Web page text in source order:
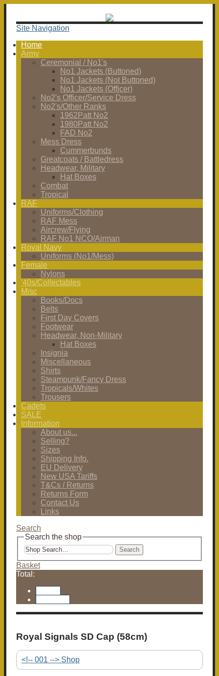
Site Navigation
Home
Army
Ceremonial / No1's
No1 Jackets (Buttoned)
No1 Jackets (Not Buttoned)
No1 Jackets (Officer)
No2's Officer/Service Dress
No2's/Other Ranks
1962Patt No2
1980Patt No2
FAD No2
Mess Dress
Cummerbunds
Greatcoats / Battledress
Headwear, Military
Hat Boxes
Combat
Tropical
RAF
Uniforms/Clothing
RAF Mess
Aircrew/Flying
RAF No1 NCO/Airman
Royal Navy
Uniforms (No1/Mess)
Female
Nylons
'40s/Collectables
Misc
Books/Docs
Belts
First Day Covers
Footwear
Headwear, Non-Military
Hat Boxes
Insignia
Miscellaneous
Shirts
Steampunk/Fancy Dress
Tropicals/Whites
Trousers
Cadets
SALE
Information
About us...
Selling?
Sizes
Shipping Info.
EU Delivery
New USA Tariffs
T&Cs / Returns
Returns Form
Contact Us
Links
Search
Search the shop
Search
Basket
Total:
Royal Signals SD Cap (58cm)
<!-- 001 --> Shop